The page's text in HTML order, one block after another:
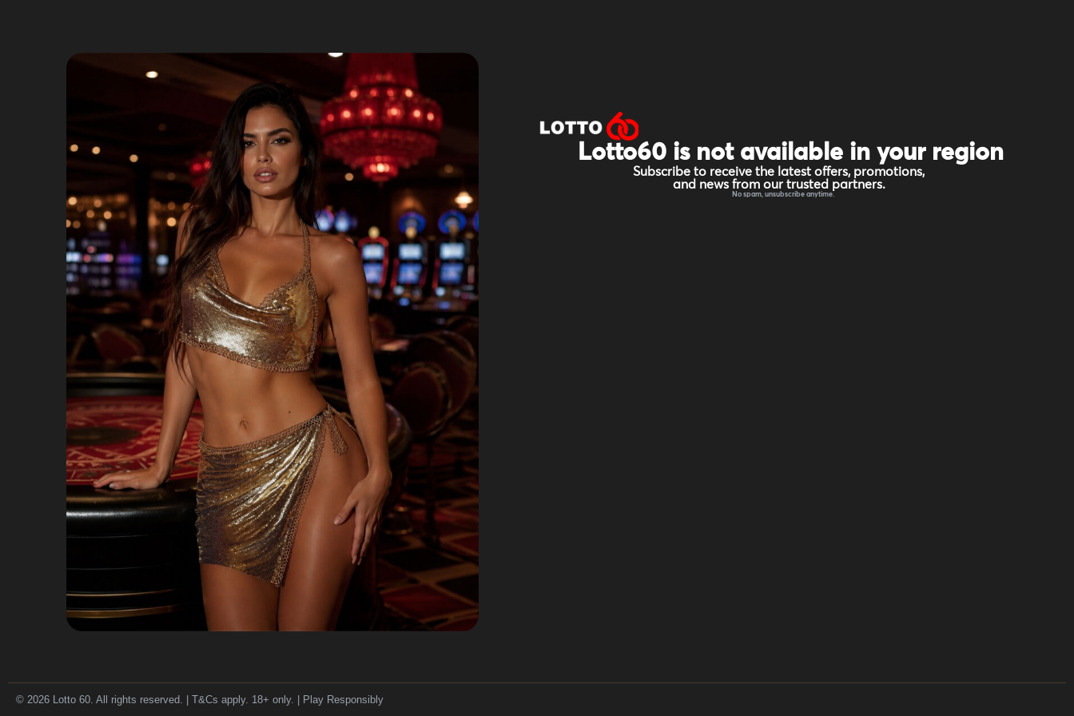
Lotto60 is not available in your region
Subscribe to receive the latest offers, promotions,
and news from our trusted partners.
No spam, unsubscribe anytime.
© 2026 Lotto 60. All rights reserved. | T&Cs apply. 18+ only. | Play Responsibly